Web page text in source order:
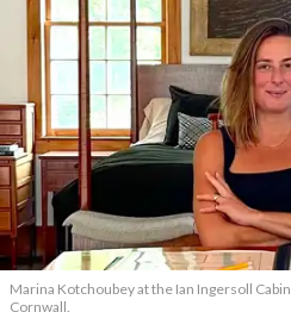
Marina Kotchoubey at the Ian Ingersoll
Cornwall.